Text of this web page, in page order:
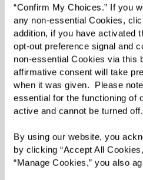
“Confirm My Choices.” If you
any non-essential Cookies,
addition, if you have activated
opt-out preference signal and
non-essential Cookies via this
affirmative consent will take
when it was given.  Please
essential for the functioning of
active and cannot be turned off.
By using our website, you
by clicking “Accept All
“Manage Cookies,” you also
replenish your skin
routine massage and